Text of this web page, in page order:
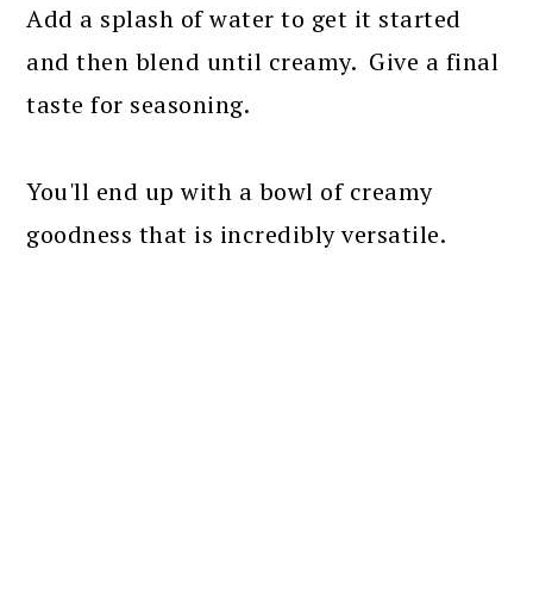
Add a splash of water to get it started
and then blend until creamy. Give a final
taste for seasoning.
You'll end up with a bowl of creamy
goodness that is incredibly versatile.